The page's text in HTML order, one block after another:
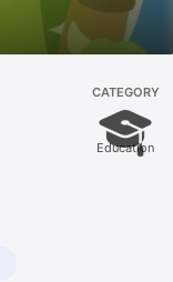
CATEGORY
Education